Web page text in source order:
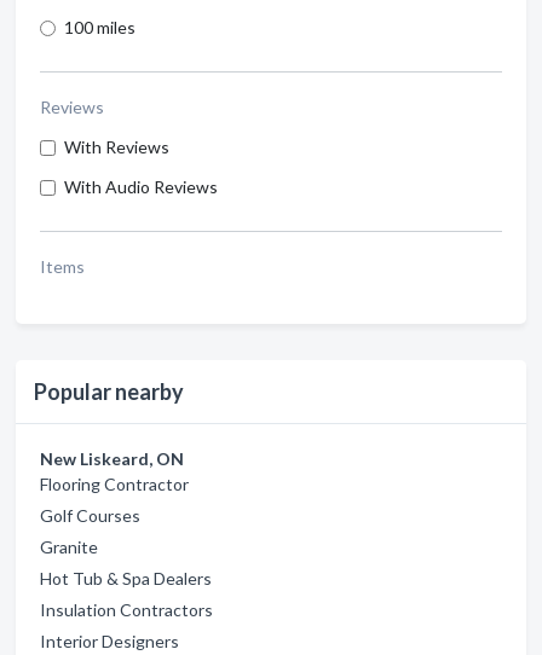
100 miles
Reviews
With Reviews
With Audio Reviews
Items
Popular nearby
New Liskeard, ON
Flooring Contractor
Golf Courses
Granite
Hot Tub & Spa Dealers
Insulation Contractors
Interior Designers